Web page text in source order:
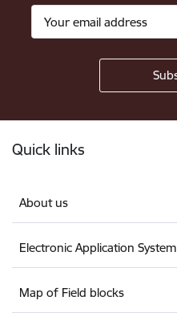
Quick links
About us
Electronic Application System
Map of Field blocks